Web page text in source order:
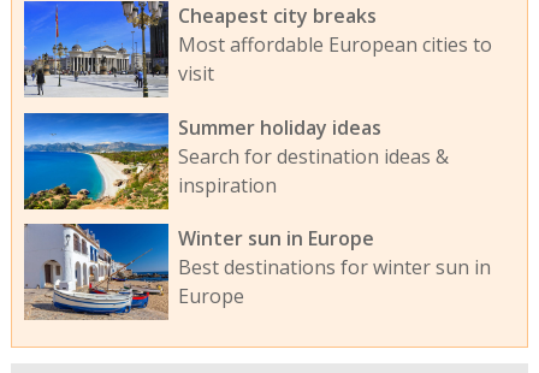
Cheapest city breaks
Most affordable European cities to
visit
Summer holiday ideas
Search for destination ideas &
inspiration
Winter sun in Europe
Best destinations for winter sun in
Europe